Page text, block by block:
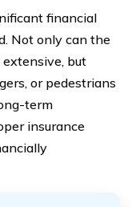
financial
Not only can the
but
or pedestrians
term
insurance